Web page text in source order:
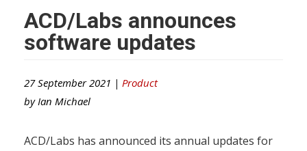
ACD/Labs announces
software updates
27 September 2021 | Product
by Ian Michael
ACD/Labs has announced its annual updates for